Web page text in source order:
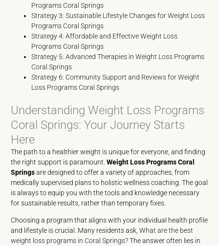
Programs Coral Springs
Strategy 3: Sustainable Lifestyle Changes for Weight Loss
Programs Coral Springs
Strategy 4: Affordable and Effective Weight Loss
Programs Coral Springs
Strategy 5: Advanced Therapies in Weight Loss Programs
Coral Springs
Strategy 6: Community Support and Reviews for Weight
Loss Programs Coral Springs
Understanding Weight Loss Programs
Coral Springs: Your Journey Starts
Here
The path to a healthier weight is unique for everyone, and finding
the right support is paramount.Weight Loss Programs Coral
Springsare designed to offer a variety of approaches, from
medically supervised plans to holistic wellness coaching. The goal
is always to equip you with the tools and knowledge necessary
for sustainable results, rather than temporary fixes.
Choosing a program that aligns with your individual health profile
and lifestyle is crucial. Many residents ask,What are the best
weight loss programs in Coral Springs?The answer often lies in